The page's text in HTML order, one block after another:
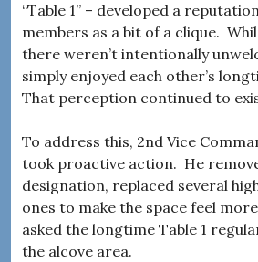
“Table 1” – developed a
members as a bit of a clique.
there weren’t intentionally
simply enjoyed each other’s
That perception continued to
To address this, 2nd Vice
took proactive action. He
designation, replaced several
ones to make the space feel
asked the longtime Table 1
the alcove area.